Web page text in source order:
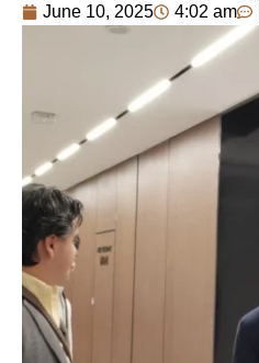
June 10, 2025 4:02 am